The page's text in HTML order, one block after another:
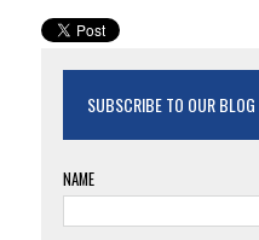
SUBSCRIBE TO OUR BLOG
NAME